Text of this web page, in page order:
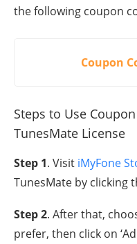
the following coupon
Coupon
Steps to Use
TunesMate License
Step 1. Visit iMyFone
TunesMate by clicking
Step 2. After that,
prefer, then click on